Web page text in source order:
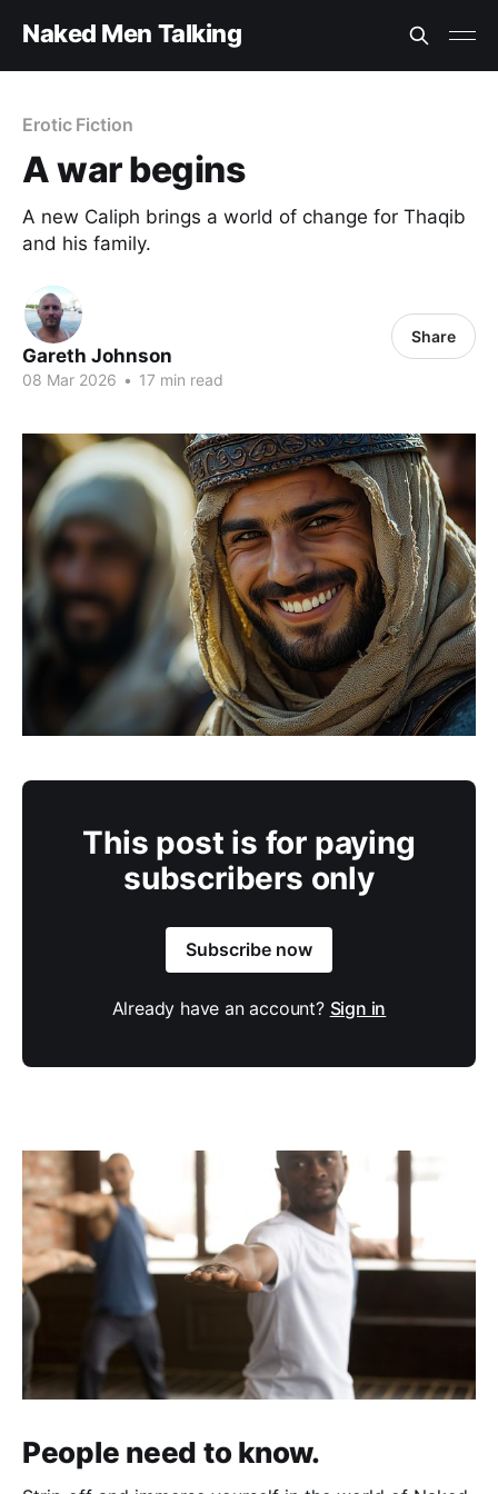
Naked Men Talking
Erotic Fiction
A war begins
A new Caliph brings a world of change for Thaqib
and his family.
Gareth Johnson
08 Mar 2026 • 17 min read
Share
This post is for paying
subscribers only
Subscribe now
Already have an account? Sign in
People need to know.